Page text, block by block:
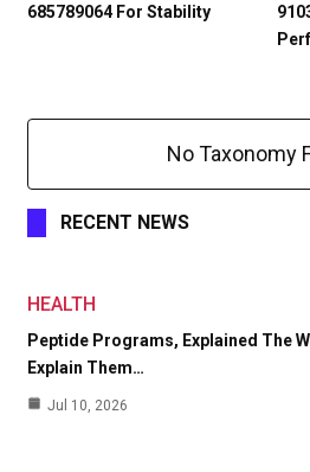
685789064 For Stability
No Taxonomy
RECENT NEWS
HEALTH
Peptide Programs, Explained The
Explain Them…
Jul 10, 2026